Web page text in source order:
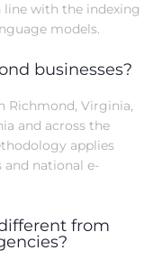
line with the indexing
models.
businesses?
Richmond, Virginia,
and across the
applies
and national e-
from